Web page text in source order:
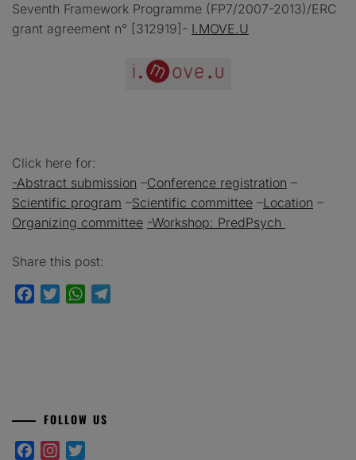
Seventh Framework Programme (FP7/2007-2013)/ERC
grant agreement n° [312919]- I.MOVE.U
Click here for:
-Abstract submission –Conference registration –
Scientific program –Scientific committee –Location –
Organizing committee -Workshop: PredPsych
Share this post:
FacebookTwitterWhatsApp
FOLLOW US
FacebookInstagram